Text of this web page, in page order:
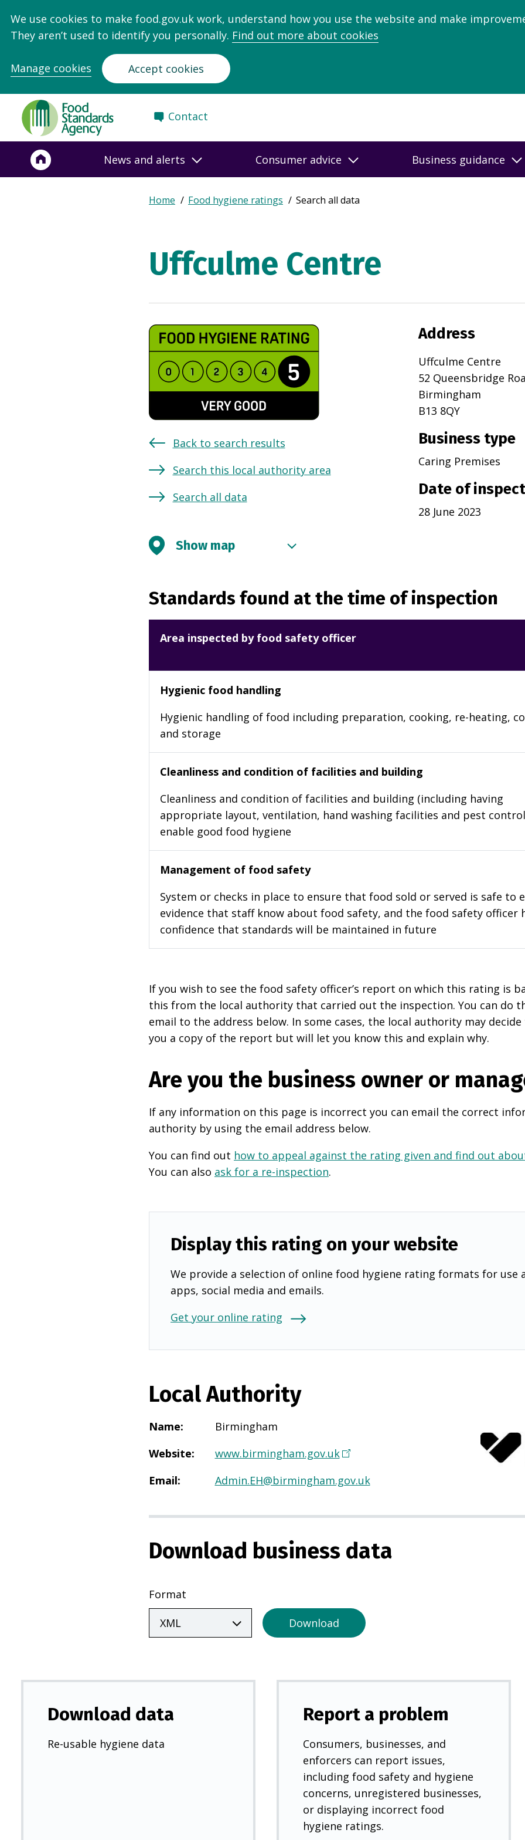
We use cookies to make food.gov.uk work, understand how you use the website and make
They aren’t used to identify you personally. Find out more about cookies
Manage cookies Accept cookies
Food
Standards
Agency
Frontpage
Contact
News and alerts Consumer advice Business guidance
Breadcrumb
Expand
Home Food hygiene ratings Search all data
Uffculme Centre
Back to search results
Search this local authority area
Search all data
Address
Uffculme Centre
52 Queensbridge
Birmingham
B13 8QY
Business type
Caring Premises
Date of
28 June 2023
Show map
Standards found at the time of inspection
Area inspected by food safety officer
Hygienic food handling
Hygienic handling of food including preparation, cooking, re-heating,
and storage
Cleanliness and condition of facilities and building
Cleanliness and condition of facilities and building (including having
appropriate layout, ventilation, hand washing facilities and pest
enable good food hygiene
Management of food safety
System or checks in place to ensure that food sold or served is safe to
evidence that staff know about food safety, and the food safety officer
confidence that standards will be maintained in future
If you wish to see the food safety officer’s report on which this rating is
this from the local authority that carried out the inspection. You can do
email to the address below. In some cases, the local authority may
you a copy of the report but will let you know this and explain why.
Are you the business owner or
If any information on this page is incorrect you can email the correct
authority by using the email address below.
You can find out how to appeal against the rating given and find out
You can also ask for a re-inspection.
Display this rating on your website
We provide a selection of online food hygiene rating formats for use
apps, social media and emails.
Get your online rating
Local Authority
Name:
Birmingham
Website: www.birmingham.gov.uk(
p
n
i
b
Email: Admin.EH@birmingham.gov.uk
Download business data
Format
Download
Download data
Re-usable hygiene data
Report a problem
Consumers, businesses, and
enforcers can report issues,
including food safety and hygiene
concerns, unregistered businesses,
or displaying incorrect food
hygiene ratings.